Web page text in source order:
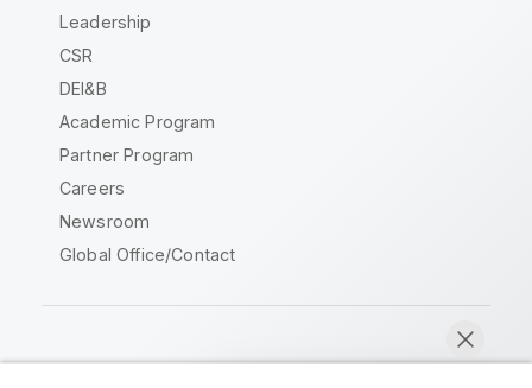
Leadership
CSR
DEI&B
Academic Program
Partner Program
Careers
Newsroom
Global Office/Contact